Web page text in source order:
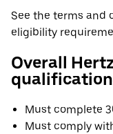
See the terms and
eligibility
Overall
Must complete
Must comply